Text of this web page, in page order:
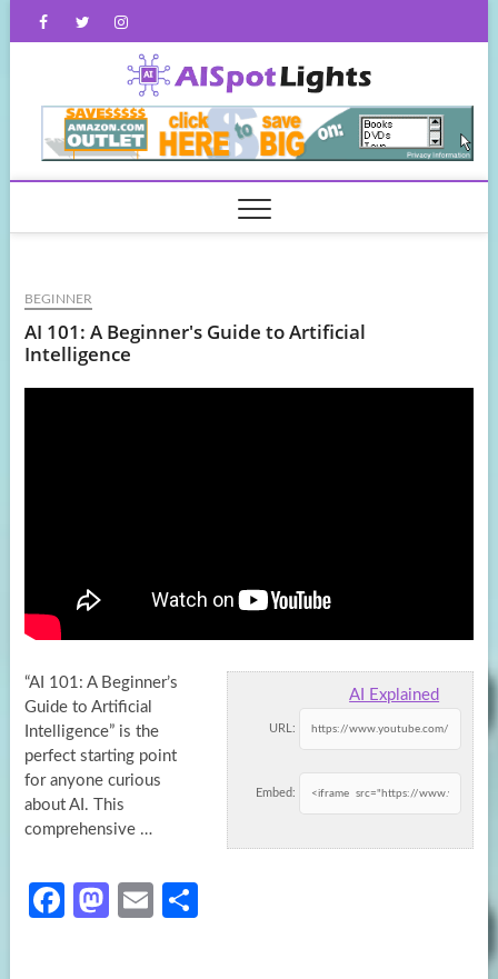
FacebookTwitterInstagram
BEGINNER
AI 101: A Beginner's Guide to Artificial
Intelligence
AI Explained
URL:
Embed:
“AI 101: A Beginner’s
Guide to Artificial
Intelligence” is the
perfect starting point
for anyone curious
about AI. This
comprehensive …
Fa
M
E